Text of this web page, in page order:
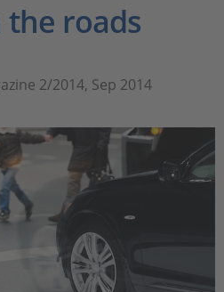
the roads
2/2014, Sep 2014